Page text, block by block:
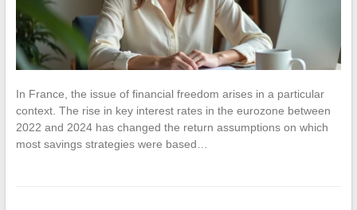
In France, the issue of financial freedom arises in a particular
context. The rise in key interest rates in the eurozone between
2022 and 2024 has changed the return assumptions on which
most savings strategies were based…